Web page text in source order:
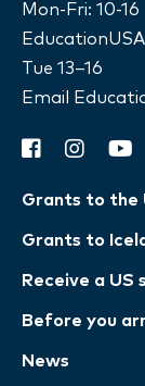
Mon-Fri: 10-16
Tue 13–16
Email
facebook
Grants to the
Grants to
Receive a US
Before you
News